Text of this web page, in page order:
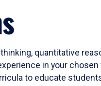
quantitative
in your
to educate